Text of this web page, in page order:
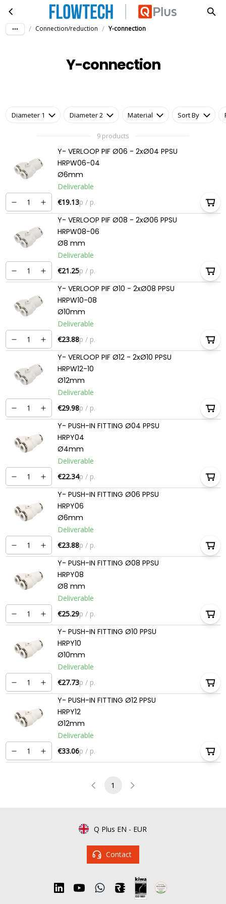
Skip to main content Y-connection
/ Connection/reduction / Y-connection
Y-connection
Diameter 1 Diameter 2 Material Sort By
9 products
Y- VERLOOP PIF Ø06 - 2xØ04 PPSU
HRPW06-04
Ø6mm
Deliverable
€19.13p / p.
Y- VERLOOP PIF Ø08 - 2xØ06 PPSU
HRPW08-06
Ø8 mm
Deliverable
€21.25p / p.
Y- VERLOOP PIF Ø10 - 2xØ08 PPSU
HRPW10-08
Ø10mm
Deliverable
€23.88p / p.
Y- VERLOOP PIF Ø12 - 2xØ10 PPSU
HRPW12-10
Ø12mm
Deliverable
€29.98p / p.
Y- PUSH-IN FITTING Ø04 PPSU
HRPY04
Ø4mm
Deliverable
€22.34p / p.
Y- PUSH-IN FITTING Ø06 PPSU
HRPY06
Ø6mm
Deliverable
€23.88p / p.
Y- PUSH-IN FITTING Ø08 PPSU
HRPY08
Ø8 mm
Deliverable
€25.29p / p.
Y- PUSH-IN FITTING Ø10 PPSU
HRPY10
Ø10mm
Deliverable
€27.73p / p.
Y- PUSH-IN FITTING Ø12 PPSU
HRPY12
Ø12mm
Deliverable
€33.06p / p.
1
Q Plus EN - EUR
Contact